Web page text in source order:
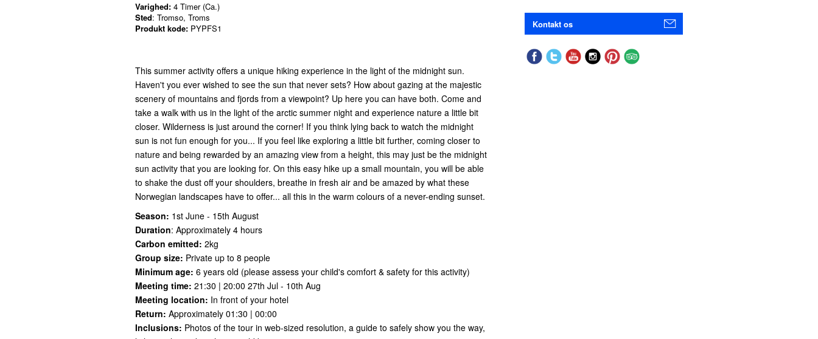
Varighed: 4 Timer (Ca.)
Sted: Tromso, Troms
Produkt kode: PYPFS1
This summer activity offers a unique hiking experience in the light of the midnight sun.
Haven't you ever wished to see the sun that never sets? How about gazing at the majestic
scenery of mountains and fjords from a viewpoint? Up here you can have both. Come and
take a walk with us in the light of the arctic summer night and experience nature a little bit
closer. Wilderness is just around the corner! If you think lying back to watch the midnight
sun is not fun enough for you... If you feel like exploring a little bit further, coming closer to
nature and being rewarded by an amazing view from a height, this may just be the midnight
sun activity that you are looking for. On this easy hike up a small mountain, you will be able
to shake the dust off your shoulders, breathe in fresh air and be amazed by what these
Norwegian landscapes have to offer... all this in the warm colours of a never-ending sunset.
Season: 1st June - 15th August
Duration: Approximately 4 hours
Carbon emitted: 2kg
Group size: Private up to 8 people
Minimum age: 6 years old (please assess your child's comfort & safety for this activity)
Meeting time: 21:30 | 20:00 27th Jul - 10th Aug
Meeting location: In front of your hotel
Return: Approximately 01:30 | 00:00
Inclusions: Photos of the tour in web-sized resolution, a guide to safely show you the way,
Kontakt os